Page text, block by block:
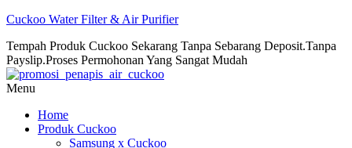
Cuckoo Water Filter & Air Purifier
Tempah Produk Cuckoo Sekarang Tanpa Sebarang Deposit.Tanpa
Payslip.Proses Permohonan Yang Sangat Mudah
Menu
Home
Produk Cuckoo
Samsung x Cuckoo